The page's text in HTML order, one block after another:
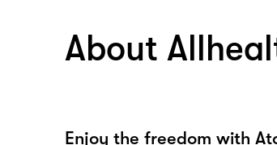
About
Enjoy the freedom with